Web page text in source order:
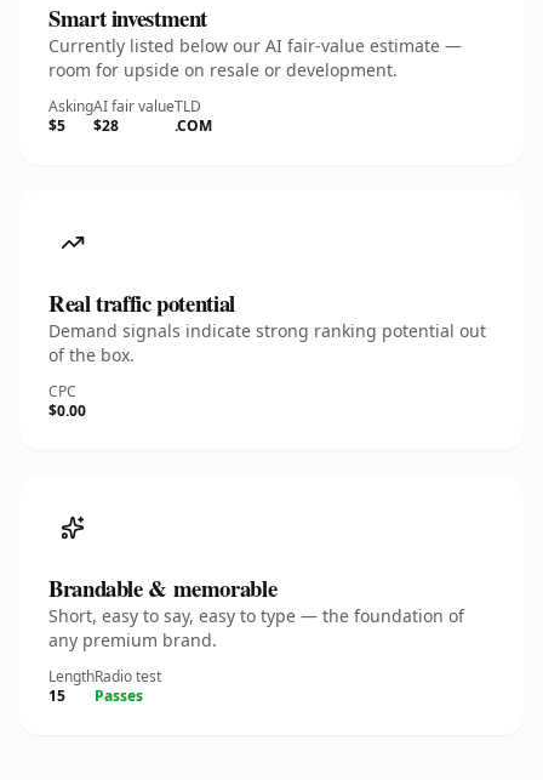
Smart investment
Currently listed below our AI fair-value estimate —
room for upside on resale or development.
Asking
$5
AI fair value
$28
TLD
.COM
Real traffic potential
Demand signals indicate strong ranking potential out
of the box.
CPC
$0.00
Brandable & memorable
Short, easy to say, easy to type — the foundation of
any premium brand.
Length
15
Radio test
Passes